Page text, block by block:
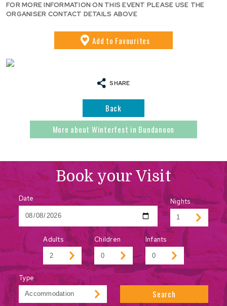
FOR MORE INFORMATION ON THIS EVENT PLEASE USE THE
ORGANISER CONTACT DETAILS ABOVE
Add to Favourites
SHARE
Back
More about Winterfest in Bundanoon
Book your Visit
Date Nights
Adults Children Infants
Type
Search